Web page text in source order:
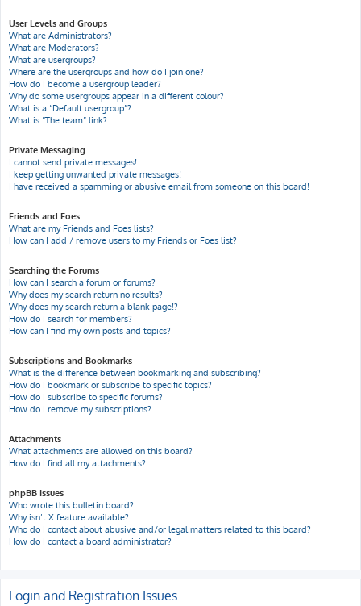
User Levels and Groups
What are Administrators?
What are Moderators?
What are usergroups?
Where are the usergroups and how do I join one?
How do I become a usergroup leader?
Why do some usergroups appear in a different colour?
What is a “Default usergroup”?
What is “The team” link?
Private Messaging
I cannot send private messages!
I keep getting unwanted private messages!
I have received a spamming or abusive email from someone on this board!
Friends and Foes
What are my Friends and Foes lists?
How can I add / remove users to my Friends or Foes list?
Searching the Forums
How can I search a forum or forums?
Why does my search return no results?
Why does my search return a blank page!?
How do I search for members?
How can I find my own posts and topics?
Subscriptions and Bookmarks
What is the difference between bookmarking and subscribing?
How do I bookmark or subscribe to specific topics?
How do I subscribe to specific forums?
How do I remove my subscriptions?
Attachments
What attachments are allowed on this board?
How do I find all my attachments?
phpBB Issues
Who wrote this bulletin board?
Why isn’t X feature available?
Who do I contact about abusive and/or legal matters related to this board?
How do I contact a board administrator?
Login and Registration Issues